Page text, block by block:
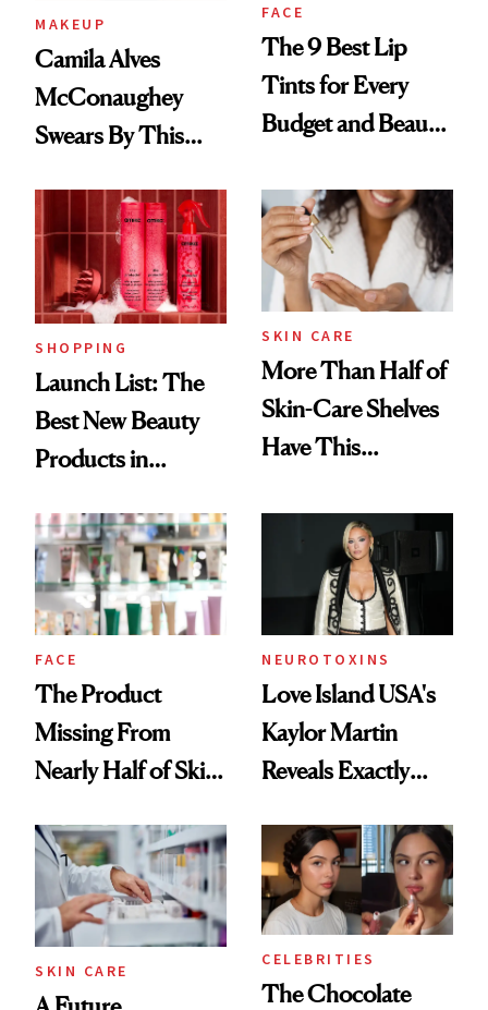
MAKEUP
Camila Alves
McConaughey
Swears By This
Ritual That's
Trending Big Right
Now
FACE
The 9 Best Lip
Tints for Every
Budget and Beauty
SHOPPING
Launch List: The
Best New Beauty
Products in
Urban Decay's
Ghosting Spray to
amika's Protector
Treatment
SKIN CARE
More Than Half of
Skin-Care Shelves
Have This
Common
FACE
The Product
Missing From
Nearly Half of Skin-
NEUROTOXINS
Love Island USA's
Kaylor Martin
Reveals Exactly
She's Tried
SKIN CARE
CELEBRITIES
The Chocolate